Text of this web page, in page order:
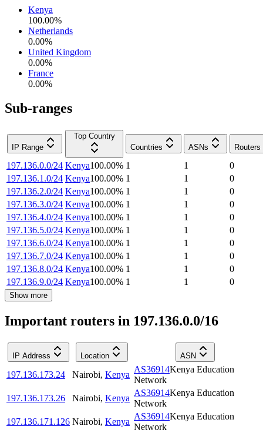
Kenya
100.00%
Netherlands
0.00%
United Kingdom
0.00%
France
0.00%
Sub-ranges
IP Range
Top Country
Countries
ASNs Routers
197.136.0.0/24 Kenya100.00% 1 1
0
197.136.1.0/24 Kenya100.00% 1 1
0
197.136.2.0/24 Kenya100.00% 1 1
0
197.136.3.0/24 Kenya100.00% 1 1
0
197.136.4.0/24 Kenya100.00% 1 1
0
197.136.5.0/24 Kenya100.00% 1 1
0
197.136.6.0/24 Kenya100.00% 1 1
0
197.136.7.0/24 Kenya100.00% 1 1
0
197.136.8.0/24 Kenya100.00% 1 1
0
197.136.9.0/24 Kenya100.00% 1 1 0
Show more
Important routers in 197.136.0.0/16
IP Address Location ASN
197.136.173.24 Nairobi, Kenya
AS36914Kenya Education
Network
197.136.173.26
Nairobi, Kenya
AS36914Kenya Education
Network
197.136.171.126 Nairobi, Kenya
AS36914Kenya Education
Network